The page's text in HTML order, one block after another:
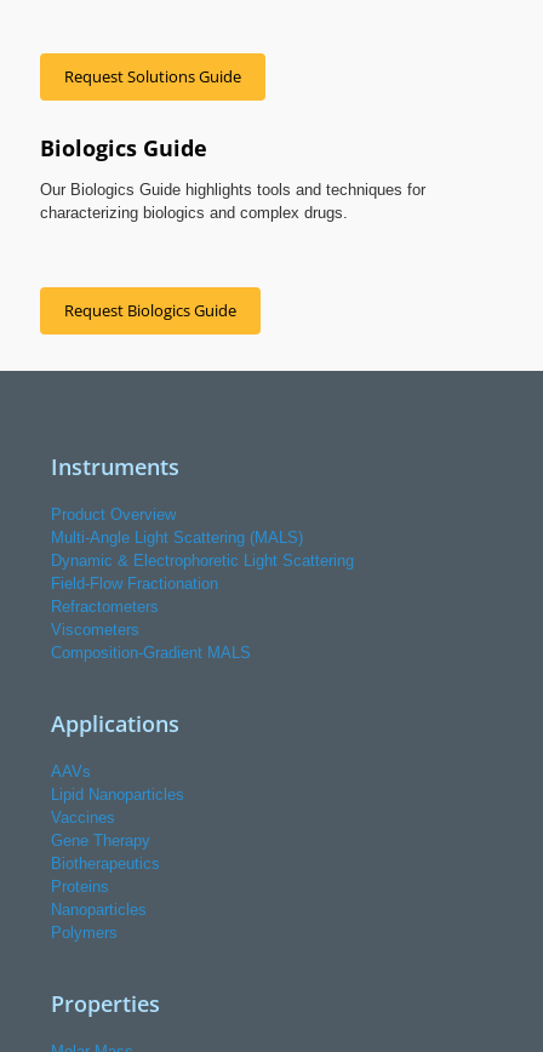
Request Solutions Guide
Biologics Guide
Our Biologics Guide highlights tools and techniques for
characterizing biologics and complex drugs.
Request Biologics Guide
Instruments
Product Overview
Multi-Angle Light Scattering (MALS)
Dynamic & Electrophoretic Light Scattering
Field-Flow Fractionation
Refractometers
Viscometers
Composition-Gradient MALS
Applications
AAVs
Lipid Nanoparticles
Vaccines
Gene Therapy
Biotherapeutics
Proteins
Nanoparticles
Polymers
Properties